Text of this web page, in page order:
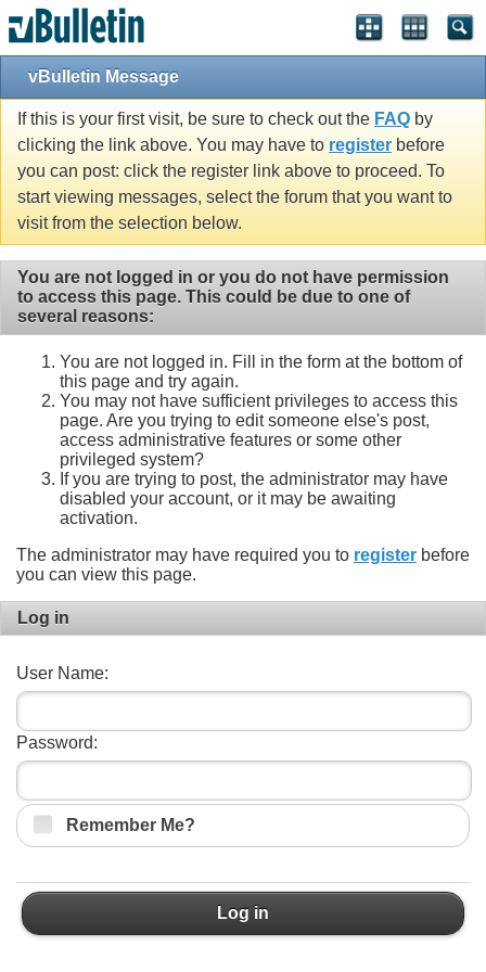
vBulletin Message
If this is your first visit, be sure to check out the FAQ by
clicking the link above. You may have to register before
you can post: click the register link above to proceed. To
start viewing messages, select the forum that you want to
visit from the selection below.
You are not logged in or you do not have permission
to access this page. This could be due to one of
several reasons:
You are not logged in. Fill in the form at the bottom of
this page and try again.
You may not have sufficient privileges to access this
page. Are you trying to edit someone else's post,
access administrative features or some other
privileged system?
If you are trying to post, the administrator may have
disabled your account, or it may be awaiting
activation.
The administrator may have required you to register before
you can view this page.
Log in
User Name:
Password:
Remember Me?
Log in